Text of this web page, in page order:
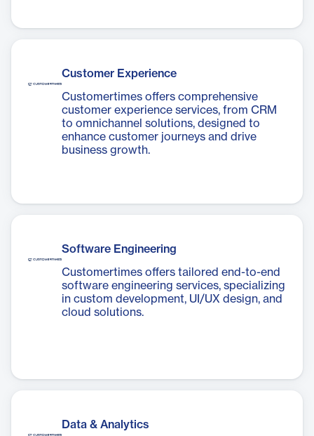
Customer Experience
Customertimes offers comprehensive
customer experience services, from CRM
to omnichannel solutions, designed to
enhance customer journeys and drive
business growth.
Software Engineering
Customertimes offers tailored end-to-end
software engineering services, specializing
in custom development, UI/UX design, and
cloud solutions.
Data & Analytics